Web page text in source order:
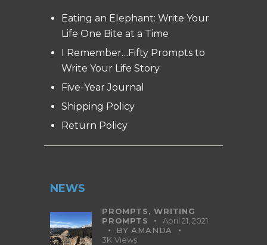
Eating an Elephant: Write Your
Life One Bite at a Time
I Remember…Fifty Prompts to
Write Your Life Story
Five-Year Journal
Shipping Policy
Return Policy
NEWS
PROMPTS,WRITING
PROMPTS
April 21, 2021
BYAMANDA
3K Views